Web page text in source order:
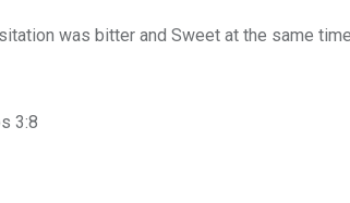
was bitter and Sweet at the same
3:8